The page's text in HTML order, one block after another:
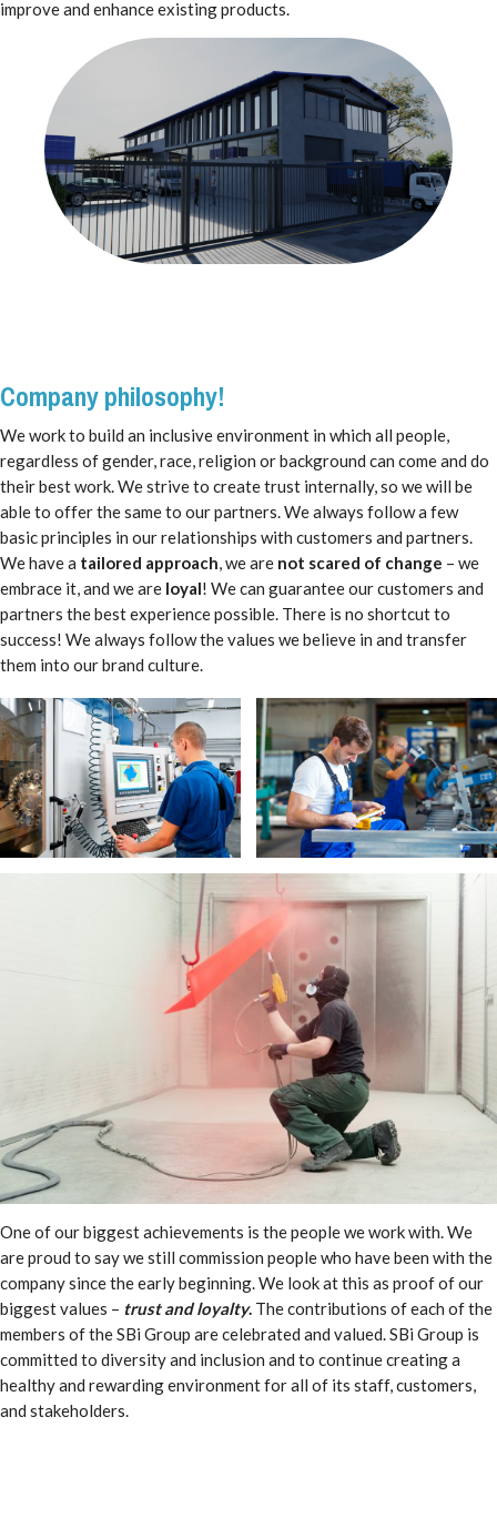
improve and enhance existing products.
Company philosophy!
We work to build an inclusive environment in which all people,
regardless of gender, race, religion or background can come and do
their best work. We strive to create trust internally, so we will be
able to offer the same to our partners. We always follow a few
basic principles in our relationships with customers and partners.
We have a tailored approach, we are not scared of change – we
embrace it, and we are loyal! We can guarantee our customers and
partners the best experience possible. There is no shortcut to
success! We always follow the values we believe in and transfer
them into our brand culture.
One of our biggest achievements is the people we work with. We
are proud to say we still commission people who have been with the
company since the early beginning. We look at this as proof of our
biggest values – trust and loyalty. The contributions of each of the
members of the SBi Group are celebrated and valued. SBi Group is
committed to diversity and inclusion and to continue creating a
healthy and rewarding environment for all of its staff, customers,
and stakeholders.